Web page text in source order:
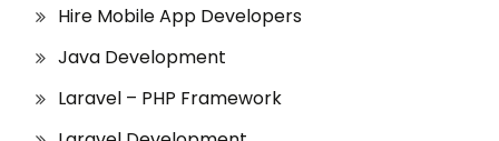
Hire Mobile App Developers
Java Development
Laravel – PHP Framework